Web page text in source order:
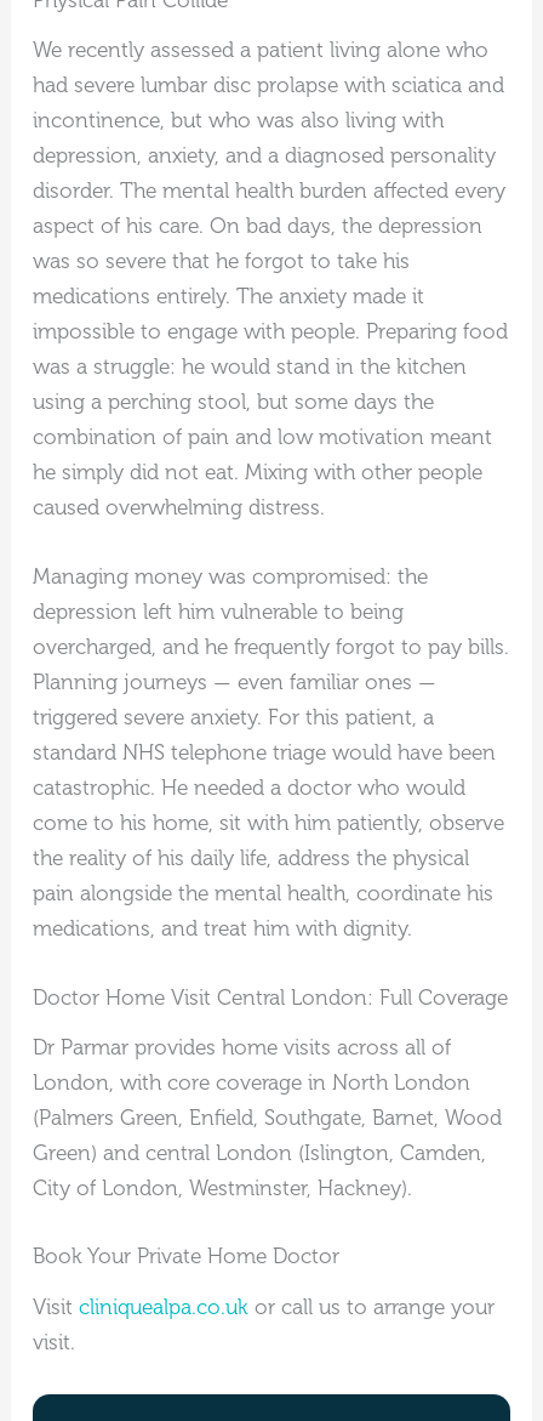
We recently assessed a patient living alone who
had severe lumbar disc prolapse with sciatica and
incontinence, but who was also living with
depression, anxiety, and a diagnosed personality
disorder. The mental health burden affected every
aspect of his care. On bad days, the depression
was so severe that he forgot to take his
medications entirely. The anxiety made it
impossible to engage with people. Preparing food
was a struggle: he would stand in the kitchen
using a perching stool, but some days the
combination of pain and low motivation meant
he simply did not eat. Mixing with other people
caused overwhelming distress.
Managing money was compromised: the
depression left him vulnerable to being
overcharged, and he frequently forgot to pay bills.
Planning journeys — even familiar ones —
triggered severe anxiety. For this patient, a
standard NHS telephone triage would have been
catastrophic. He needed a doctor who would
come to his home, sit with him patiently, observe
the reality of his daily life, address the physical
pain alongside the mental health, coordinate his
medications, and treat him with dignity.
Doctor Home Visit Central London: Full Coverage
Dr Parmar provides home visits across all of
London, with core coverage in North London
(Palmers Green, Enfield, Southgate, Barnet, Wood
Green) and central London (Islington, Camden,
City of London, Westminster, Hackney).
Book Your Private Home Doctor
Visit cliniquealpa.co.ukor call us to arrange your
visit.